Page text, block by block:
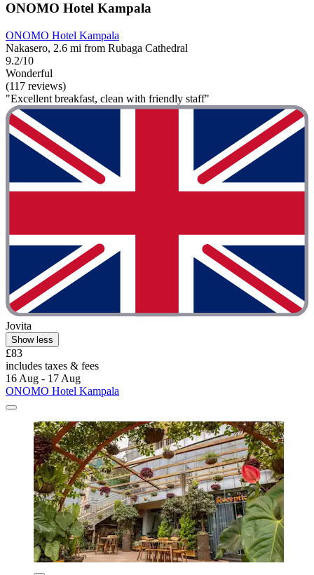
ONOMO Hotel Kampala
ONOMO Hotel Kampala
Nakasero, 2.6 mi from Rubaga Cathedral
9.2/10
Wonderful
(117 reviews)
"Excellent breakfast, clean with friendly staff"
Jovita
Show less
£83
includes taxes & fees
16 Aug - 17 Aug
ONOMO Hotel Kampala